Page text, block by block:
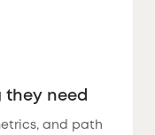
they need
and path